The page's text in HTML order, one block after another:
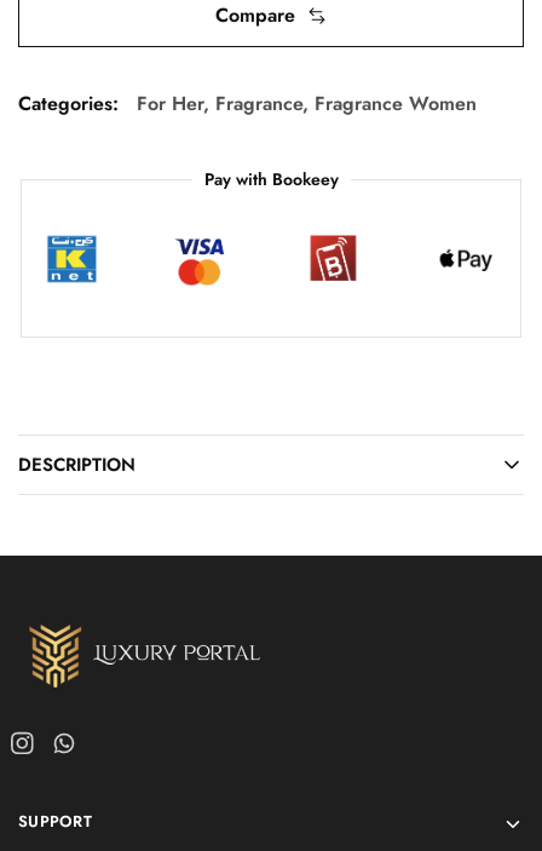
Compare
Categories: For Her, Fragrance, Fragrance Women
Pay with Bookeey
DESCRIPTION
SUPPORT